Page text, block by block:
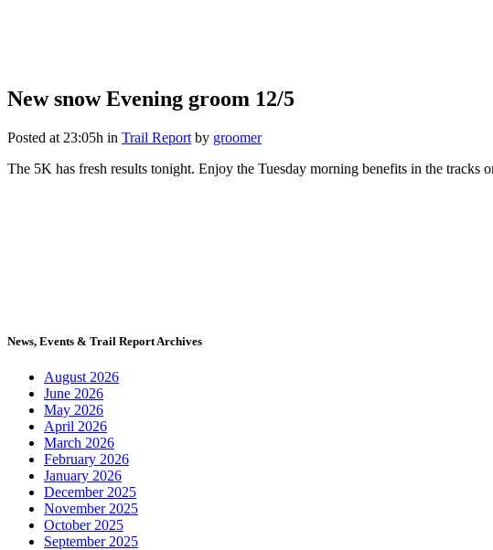
New snow Evening groom 12/5
Posted at 23:05h in Trail Report by groomer
The 5K has fresh results tonight. Enjoy the Tuesday morning benefits in the tracks
News, Events & Trail Report Archives
August 2026
June 2026
May 2026
April 2026
March 2026
February 2026
January 2026
December 2025
November 2025
October 2025
September 2025